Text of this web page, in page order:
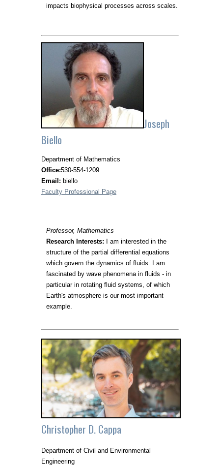
impacts biophysical processes across scales.
Joseph
Biello
Department of Mathematics
Office:530-554-1209
Email: biello
Faculty Professional Page
Professor, Mathematics
Research Interests: I am interested in the
structure of the partial differential equations
which govern the dynamics of fluids. I am
fascinated by wave phenomena in fluids - in
particular in rotating fluid systems, of which
Earth's atmosphere is our most important
example.
Christopher D. Cappa
Department of Civil and Environmental
Engineering